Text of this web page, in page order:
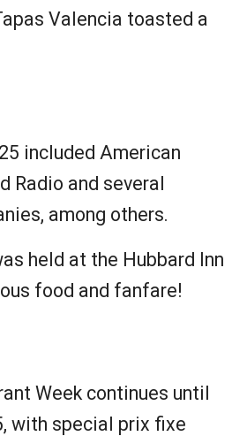
Valencia toasted a
included American
Radio and several
among others.
held at the Hubbard Inn
food and fanfare!
Week continues until
with special prix fixe